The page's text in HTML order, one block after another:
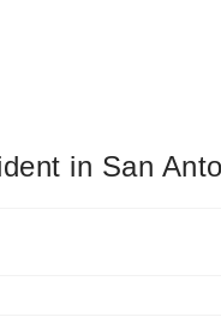
in San